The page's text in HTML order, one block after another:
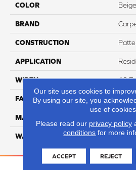
COLOR
BRAND
CONSTRUCTION
APPLICATION
WIDTH 12 Ft
FACE WEIGHT 46
MATERIAL
WARRANTY
Our site uses cookies to
By using our site, you
use of cookies.
Please read our privacy policy
conditions for more
ACCEPT REJECT